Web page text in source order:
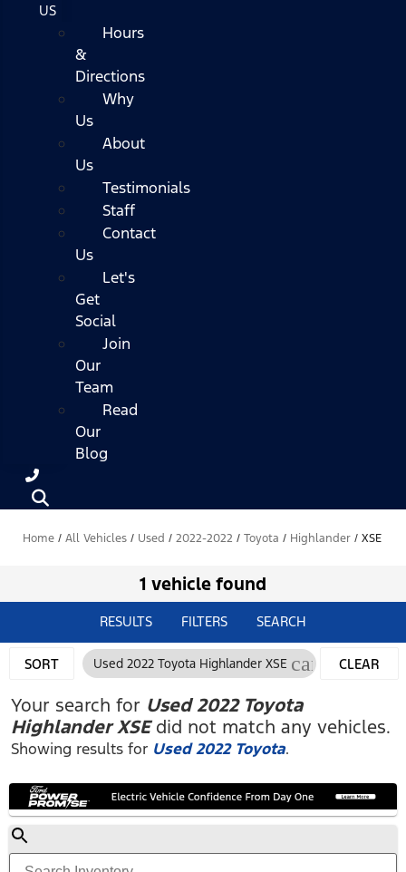
US
Hours
&
Directions
Why
Us
About
Us
Testimonials
Staff
Contact
Us
Let's
Get
Social
Join
Our
Team
Read
Our
Blog
Home / All Vehicles / Used / 2022-2022 / Toyota / Highlander / XSE
1 vehicle found
RESULTS FILTERS SEARCH
SORT Used 2022 Toyota Highlander XSE cancelCLEAR
Your search for Used 2022 Toyota
Highlander XSEdid not match any vehicles.
Showing results for Used 2022 Toyota.